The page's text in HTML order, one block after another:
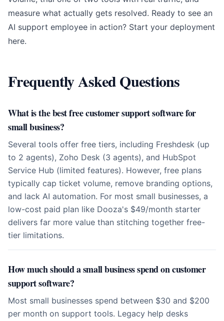
measure what actually gets resolved. Ready to see an
AI support employee in action? Start your deployment
here.
Frequently Asked Questions
What is the best free customer support software for
small business?
Several tools offer free tiers, including Freshdesk (up
to 2 agents), Zoho Desk (3 agents), and HubSpot
Service Hub (limited features). However, free plans
typically cap ticket volume, remove branding options,
and lack AI automation. For most small businesses, a
low-cost paid plan like Dooza's $49/month starter
delivers far more value than stitching together free-
tier limitations.
How much should a small business spend on customer
support software?
Most small businesses spend between $30 and $200
per month on support tools. Legacy help desks